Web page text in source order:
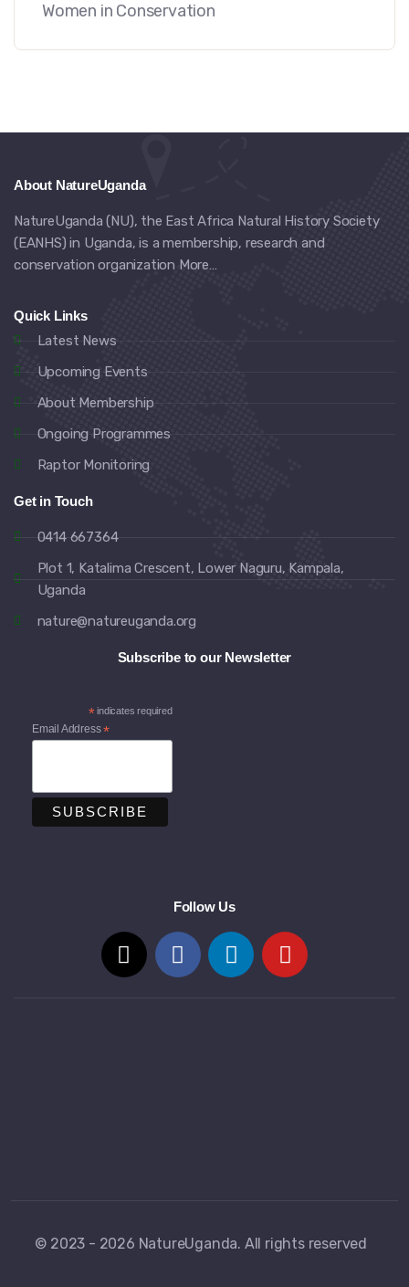
Women in Conservation
About NatureUganda
NatureUganda (NU), the East Africa Natural History Society
(EANHS) in Uganda, is a membership, research and
conservation organization More…
Quick Links
Latest News
Upcoming Events
About Membership
Ongoing Programmes
Raptor Monitoring
Get in Touch
0414 667364
Plot 1, Katalima Crescent, Lower Naguru, Kampala,
Uganda
nature@natureuganda.org
Subscribe to our Newsletter
*indicates required
Email Address*
Follow Us
© 2023 - 2026 NatureUganda. All rights reserved